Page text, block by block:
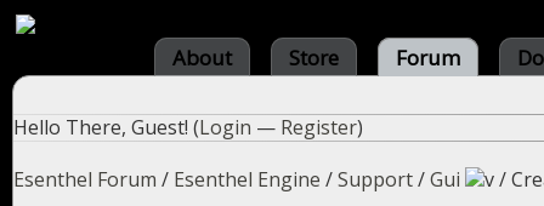
About Store Forum
Hello There, Guest! (Login — Register)
Esenthel Forum / Esenthel Engine /Support/Gui /